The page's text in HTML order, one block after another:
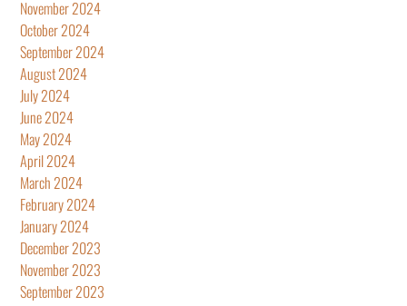
November 2024
October 2024
September 2024
August 2024
July 2024
June 2024
May 2024
April 2024
March 2024
February 2024
January 2024
December 2023
November 2023
September 2023